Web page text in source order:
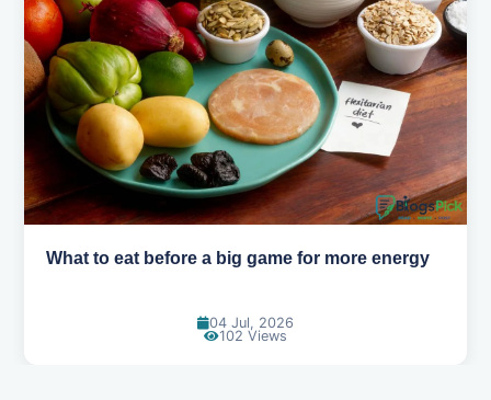
energy How to pick the right sport for your